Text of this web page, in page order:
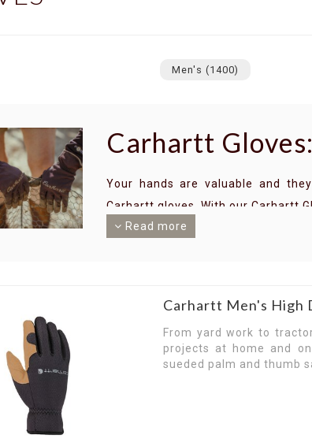
Men's (1400)
Carhartt
Your hands are valuable and
Carhartt gloves. With our Carhartt
Heavy-duty and durable, Carhartt
your hands in working order
conditions with a superb grip to
the way forward. Take your pick
Read more
Carhartt Men's High
From yard work to
projects at home and
sueded palm and thumb